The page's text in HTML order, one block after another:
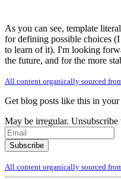
As you can see, template
for defining possible choices
to learn of it). I'm looking
the future, and for the more
All content organically sourced
Get blog posts like this in
May be irregular. Unsubscribe
All content organically sourced